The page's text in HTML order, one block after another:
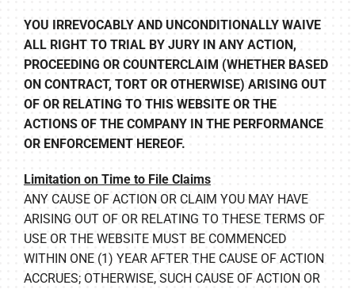
YOU IRREVOCABLY AND UNCONDITIONALLY WAIVE
ALL RIGHT TO TRIAL BY JURY IN ANY ACTION,
PROCEEDING OR COUNTERCLAIM (WHETHER BASED
ON CONTRACT, TORT OR OTHERWISE) ARISING OUT
OF OR RELATING TO THIS WEBSITE OR THE
ACTIONS OF THE COMPANY IN THE PERFORMANCE
OR ENFORCEMENT HEREOF.
Limitation on Time to File Claims
ANY CAUSE OF ACTION OR CLAIM YOU MAY HAVE
ARISING OUT OF OR RELATING TO THESE TERMS OF
USE OR THE WEBSITE MUST BE COMMENCED
WITHIN ONE (1) YEAR AFTER THE CAUSE OF ACTION
ACCRUES; OTHERWISE, SUCH CAUSE OF ACTION OR